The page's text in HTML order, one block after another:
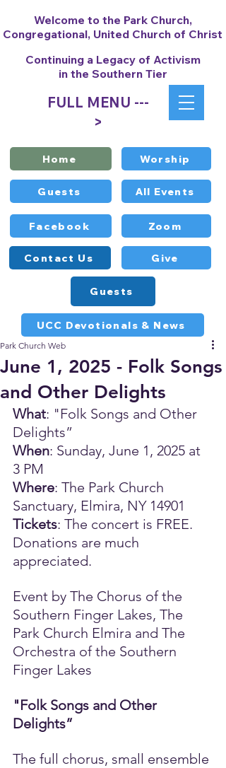
Contact Us
Worship
Facebook
All Events
Zoom
Give
Guests
FULL MENU ---
>
Welcome to the Park Church,
Congregational, United Church of Christ
Continuing a Legacy of Activism
in the Southern Tier
UCC Devotionals & News
Home
Guests
June 1, 2025 - Folk Songs
and Other Delights
Park Church Web
What: "Folk Songs and Other
Delights”
When: Sunday, June 1, 2025 at
3 PM
Where: The Park Church
Sanctuary, Elmira, NY 14901
Tickets: The concert is FREE.
Donations are much
appreciated.
Event by The Chorus of the
Southern Finger Lakes, The
Park Church Elmira and The
Orchestra of the Southern
Finger Lakes
"Folk Songs and Other
Delights”
The full chorus, small ensemble